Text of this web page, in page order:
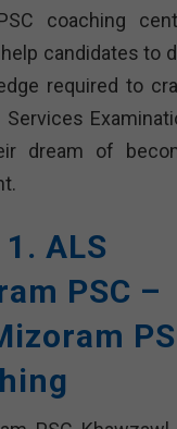
coaching
candidates to
required to
Services
dream of
ALS
PSC –